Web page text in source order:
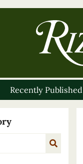
Recently Published